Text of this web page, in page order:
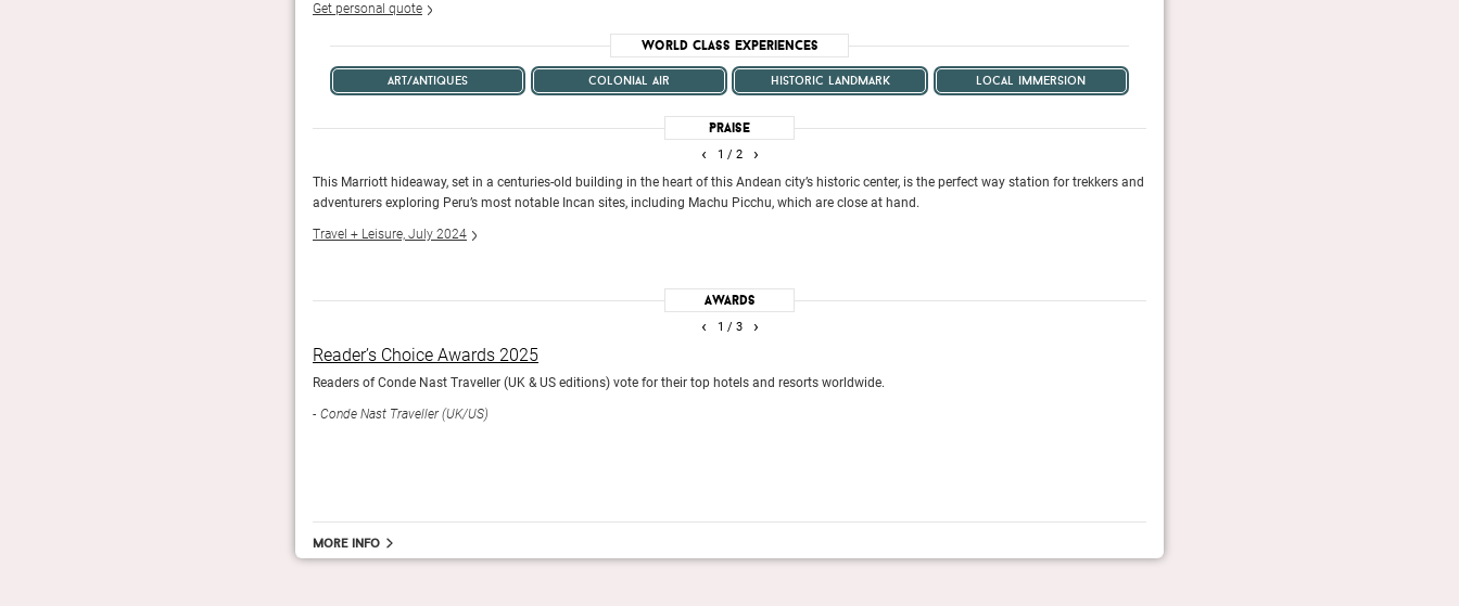
Get personal quote
World Class Experiences
art/antiques colonial air historic landmark local immersion
Praise
1 / 2
This Marriott hideaway, set in a centuries-old building in the heart of this Andean city’s historic center, is the perfect way station for trekkers and
adventurers exploring Peru’s most notable Incan sites, including Machu Picchu, which are close at hand.
Travel + Leisure, July 2024
‹ ›
Awards
1 / 3
Reader’s Choice Awards 2025
Readers of Conde Nast Traveller (UK & US editions) vote for their top hotels and resorts worldwide.
Conde Nast Traveller (UK/US)
‹ ›
More info